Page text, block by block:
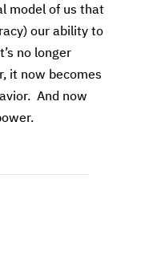
model of us that
our ability to
no longer
it now becomes
And now